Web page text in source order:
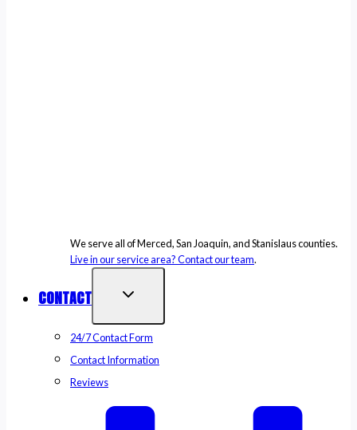
We serve all of Merced, San Joaquin, and Stanislaus counties.
Live in our service area? Contact our team.
CONTACT
24/7 Contact Form
Contact Information
Reviews